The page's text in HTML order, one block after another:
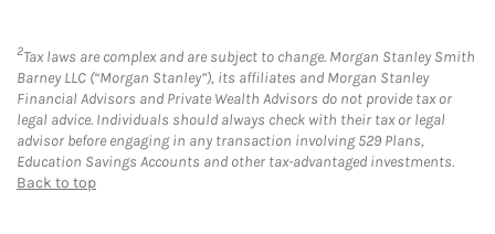
2Tax laws are complex and are subject to change. Morgan Stanley Smith
Barney LLC (“Morgan Stanley”), its affiliates and Morgan Stanley
Financial Advisors and Private Wealth Advisors do not provide tax or
legal advice. Individuals should always check with their tax or legal
advisor before engaging in any transaction involving 529 Plans,
Education Savings Accounts and other tax-advantaged investments.
Back to top